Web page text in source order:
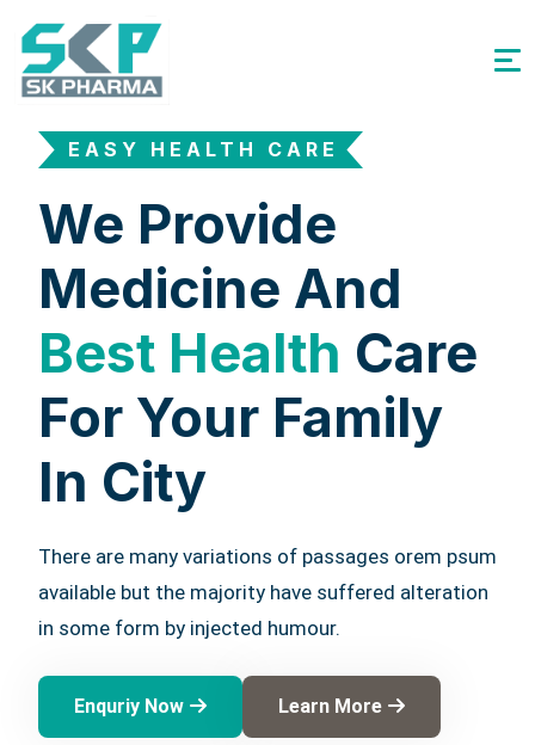
EASY HEALTH CARE
We Provide
Medicine And
Best Health Care
For Your Family
In City
There are many variations of passages orem psum
available but the majority have suffered alteration
in some form by injected humour.
Enquriy Now Learn More